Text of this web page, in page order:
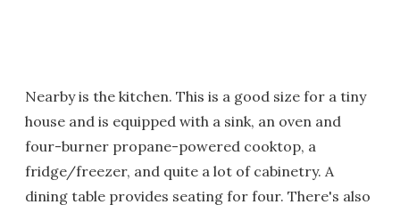
Nearby is the kitchen. This is a good size for a tiny
house and is equipped with a sink, an oven and
four-burner propane-powered cooktop, a
fridge/freezer, and quite a lot of cabinetry. A
dining table provides seating for four. There's also